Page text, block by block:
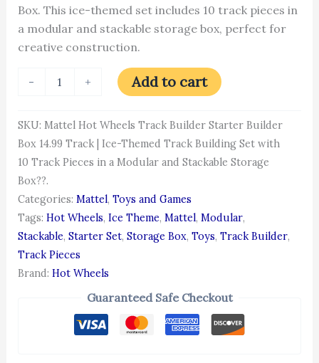
Box. This ice-themed set includes 10 track pieces in
a modular and stackable storage box, perfect for
creative construction.
- + Add to cart
SKU: Mattel Hot Wheels Track Builder Starter Builder
Box 14.99 Track | Ice-Themed Track Building Set with
10 Track Pieces in a Modular and Stackable Storage
Box??.
Categories: Mattel, Toys and Games
Tags: Hot Wheels, Ice Theme, Mattel, Modular,
Stackable, Starter Set, Storage Box, Toys, Track Builder,
Track Pieces
Brand: Hot Wheels
Guaranteed Safe Checkout